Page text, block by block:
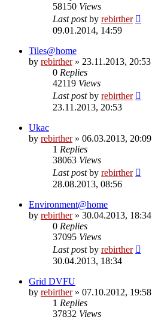
58150 Views
Last postby rebirther
09.01.2014, 14:59
Tiles@home
by rebirther» 23.11.2013, 20:53
0 Replies
42119 Views
Last postby rebirther
23.11.2013, 20:53
Ukac
by rebirther» 06.03.2013, 20:09
1 Replies
38063 Views
Last postby rebirther
28.08.2013, 08:56
Environment@home
by rebirther» 30.04.2013, 18:34
0 Replies
37095 Views
Last postby rebirther
30.04.2013, 18:34
Grid DVFU
by rebirther» 07.10.2012, 19:58
1 Replies
37832 Views